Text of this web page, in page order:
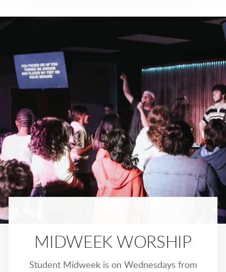
MIDWEEK WORSHIP
Student Midweek is on Wednesdays from